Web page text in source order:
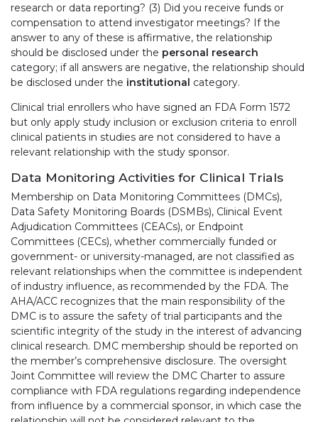
research or data reporting? (3) Did you receive funds or
compensation to attend investigator meetings? If the
answer to any of these is affirmative, the relationship
should be disclosed under the personal research
category; if all answers are negative, the relationship should
be disclosed under the institutional category.
Clinical trial enrollers who have signed an FDA Form 1572
but only apply study inclusion or exclusion criteria to enroll
clinical patients in studies are not considered to have a
relevant relationship with the study sponsor.
Data Monitoring Activities for Clinical Trials
Membership on Data Monitoring Committees (DMCs),
Data Safety Monitoring Boards (DSMBs), Clinical Event
Adjudication Committees (CEACs), or Endpoint
Committees (CECs), whether commercially funded or
government- or university-managed, are not classified as
relevant relationships when the committee is independent
of industry influence, as recommended by the FDA. The
AHA/ACC recognizes that the main responsibility of the
DMC is to assure the safety of trial participants and the
scientific integrity of the study in the interest of advancing
clinical research. DMC membership should be reported on
the member’s comprehensive disclosure. The oversight
Joint Committee will review the DMC Charter to assure
compliance with FDA regulations regarding independence
from influence by a commercial sponsor, in which case the